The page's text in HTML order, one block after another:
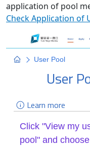
application of pool
Check Application of